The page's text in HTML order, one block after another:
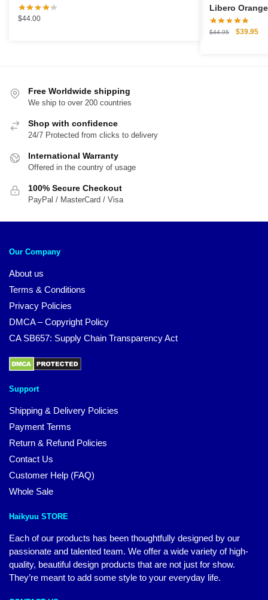
$44.00
Libero
$44.95
Original
$39.95
Free Worldwide shipping
We ship to over 200 countries
Shop with confidence
24/7 Protected from clicks to delivery
International Warranty
Offered in the country of usage
100% Secure Checkout
PayPal / MasterCard / Visa
Our Company
About us
Terms & Conditions
Privacy Policies
DMCA – Copyright Policy
CA SB657: Supply Chain Transparency Act
Support
Shipping & Delivery Policies
Payment Terms
Return & Refund Policies
Contact Us
Customer Help (FAQ)
Whole Sale
Haikyuu STORE
Each of our products has been thoughtfully designed by our
passionate and talented team. We offer a wide variety of high-
quality, beautiful design products that are not just for show.
They’re meant to add some style to your everyday life.